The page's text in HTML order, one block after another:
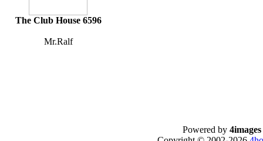
The Club House 6596
Mr.Ralf
Powered by 4images